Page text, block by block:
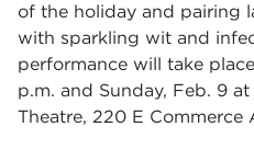
of the holiday and pairing
with sparkling wit and
performance will take
p.m. and Sunday, Feb. 9
Theatre, 220 E Commerce